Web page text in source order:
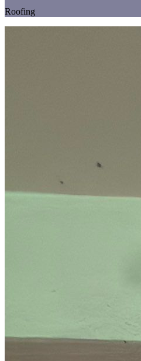
Roofing